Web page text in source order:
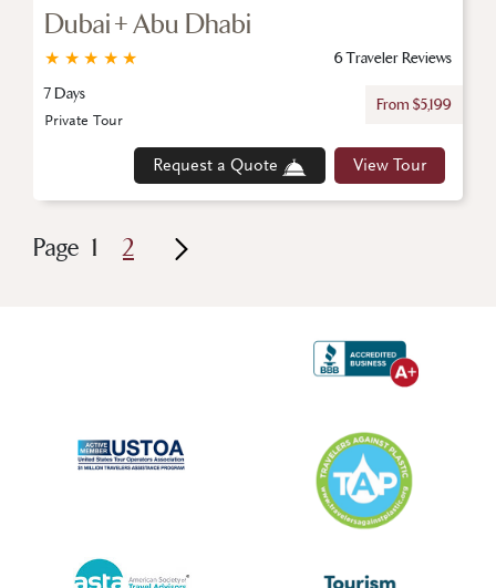
Dubai + Abu Dhabi
★
★
★
★
★
6 Traveler Reviews
7 Days
From $5,199
Request a Quote View Tour
Private Tour
Page 1 2